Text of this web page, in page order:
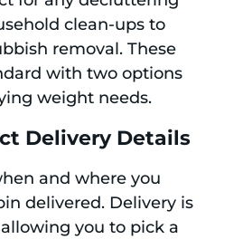
clean-ups to
removal. These
with two options
weight needs.
Delivery Details
and where you
delivered. Delivery is
you to pick a